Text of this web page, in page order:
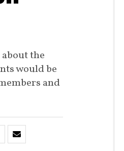
the
would be
and